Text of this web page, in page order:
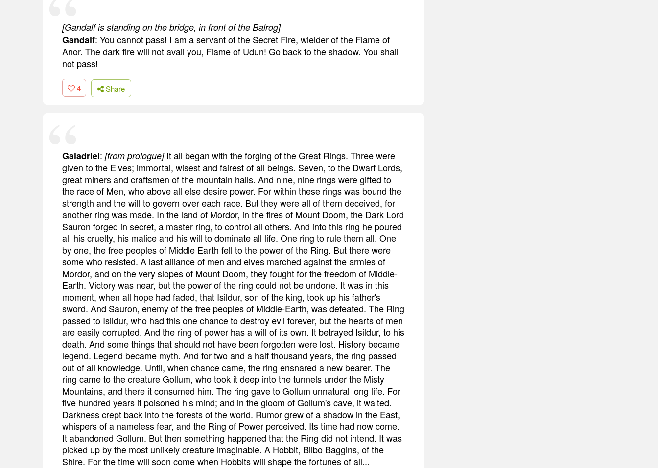
[Gandalf is standing on the bridge, in front of the Balrog]
Gandalf: You cannot pass! I am a servant of the Secret Fire, wielder of the Flame of
Anor. The dark fire will not avail you, Flame of Udun! Go back to the shadow. You shall
not pass!
4 Share
Galadriel: [from prologue]It all began with the forging of the Great Rings. Three were
given to the Elves; immortal, wisest and fairest of all beings. Seven, to the Dwarf Lords,
great miners and craftsmen of the mountain halls. And nine, nine rings were gifted to
the race of Men, who above all else desire power. For within these rings was bound the
strength and the will to govern over each race. But they were all of them deceived, for
another ring was made. In the land of Mordor, in the fires of Mount Doom, the Dark Lord
Sauron forged in secret, a master ring, to control all others. And into this ring he poured
all his cruelty, his malice and his will to dominate all life. One ring to rule them all. One
by one, the free peoples of Middle Earth fell to the power of the Ring. But there were
some who resisted. A last alliance of men and elves marched against the armies of
Mordor, and on the very slopes of Mount Doom, they fought for the freedom of Middle-
Earth. Victory was near, but the power of the ring could not be undone. It was in this
moment, when all hope had faded, that Isildur, son of the king, took up his father's
sword. And Sauron, enemy of the free peoples of Middle-Earth, was defeated. The Ring
passed to Isildur, who had this one chance to destroy evil forever, but the hearts of men
are easily corrupted. And the ring of power has a will of its own. It betrayed Isildur, to his
death. And some things that should not have been forgotten were lost. History became
legend. Legend became myth. And for two and a half thousand years, the ring passed
out of all knowledge. Until, when chance came, the ring ensnared a new bearer. The
ring came to the creature Gollum, who took it deep into the tunnels under the Misty
Mountains, and there it consumed him. The ring gave to Gollum unnatural long life. For
five hundred years it poisoned his mind; and in the gloom of Gollum's cave, it waited.
Darkness crept back into the forests of the world. Rumor grew of a shadow in the East,
whispers of a nameless fear, and the Ring of Power perceived. Its time had now come.
It abandoned Gollum. But then something happened that the Ring did not intend. It was
picked up by the most unlikely creature imaginable. A Hobbit, Bilbo Baggins, of the
Shire. For the time will soon come when Hobbits will shape the fortunes of all...